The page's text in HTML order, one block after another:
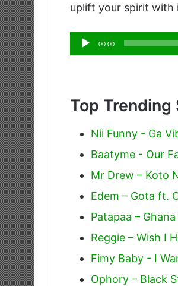
uplift your spirit with
Audio
Player
00:00
Top Trending
Nii Funny - Ga
Baatyme - Our
Mr Drew – Koto
Edem – Gota ft.
Patapaa –
Reggie – Wish I
Fimy Baby - I
Ophory – Black